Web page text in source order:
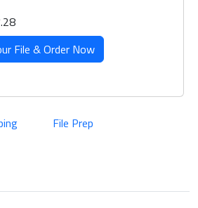
File & Order Now
File Prep